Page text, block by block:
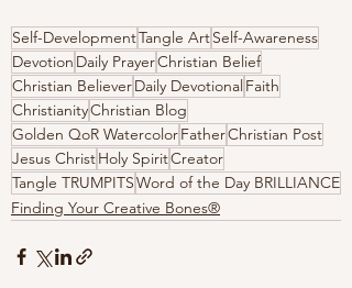
Self-DevelopmentTangle ArtSelf-Awareness
Devotion Daily PrayerChristian Belief
Christian BelieverDaily Devotional Faith
ChristianityChristian Blog
Golden QoR WatercolorFatherChristian Post
Jesus ChristHoly SpiritCreator
Tangle TRUMPITSWord of the Day BRILLIANCE
Finding Your Creative Bones®